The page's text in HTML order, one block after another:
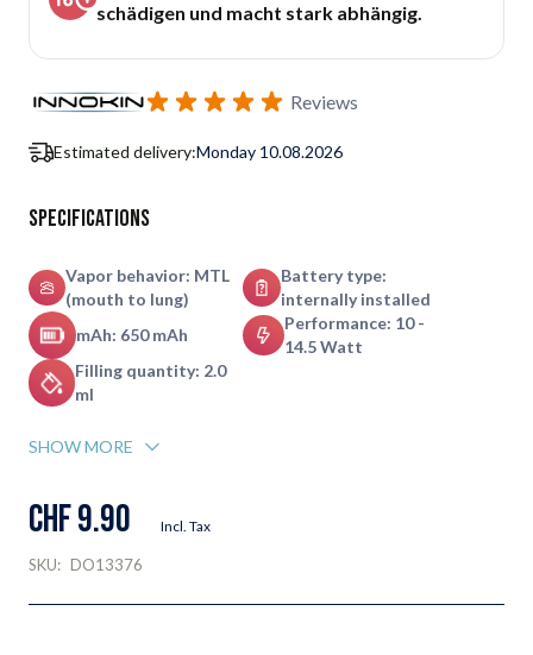
schädigen und macht stark abhängig.
Reviews
Estimated delivery:Monday 10.08.2026
Specifications
Vapor behavior: MTL
(mouth to lung)
Battery type:
internally installed
mAh: 650 mAh
Performance: 10 -
14.5 Watt
Filling quantity: 2.0
ml
SHOW MORE
CHF 9.90 Incl. Tax
SKU: DO13376